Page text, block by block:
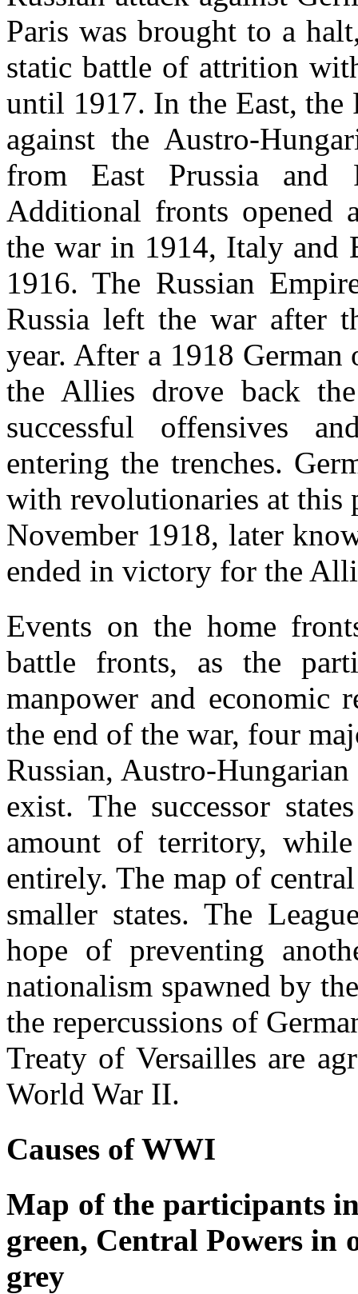
Paris was brought to a
static battle of attrition
until 1917. In the East, the
against the Austro-
from East Prussia and
Additional fronts opened
the war in 1914, Italy and
1916. The Russian
Russia left the war after
year. After a 1918
the Allies drove back
successful offensives
entering the trenches.
with revolutionaries at this
November 1918, later
ended in victory for the
Events on the home
battle fronts, as the
manpower and economic
the end of the war, four
Russian, Austro-
exist. The successor
amount of territory,
entirely. The map of
smaller states. The
hope of preventing
nationalism spawned by
the repercussions of
Treaty of Versailles are
World War II.
Causes of WWI
Map of the participants
green, Central Powers in
grey